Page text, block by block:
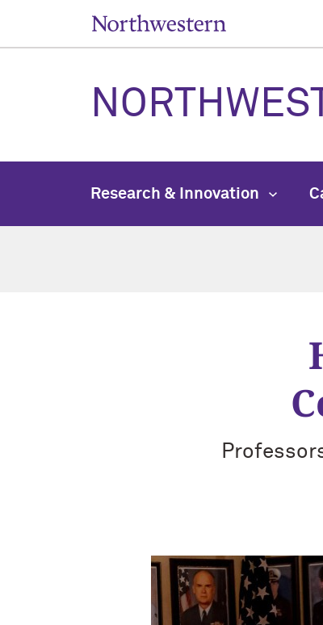
Research & Innovation